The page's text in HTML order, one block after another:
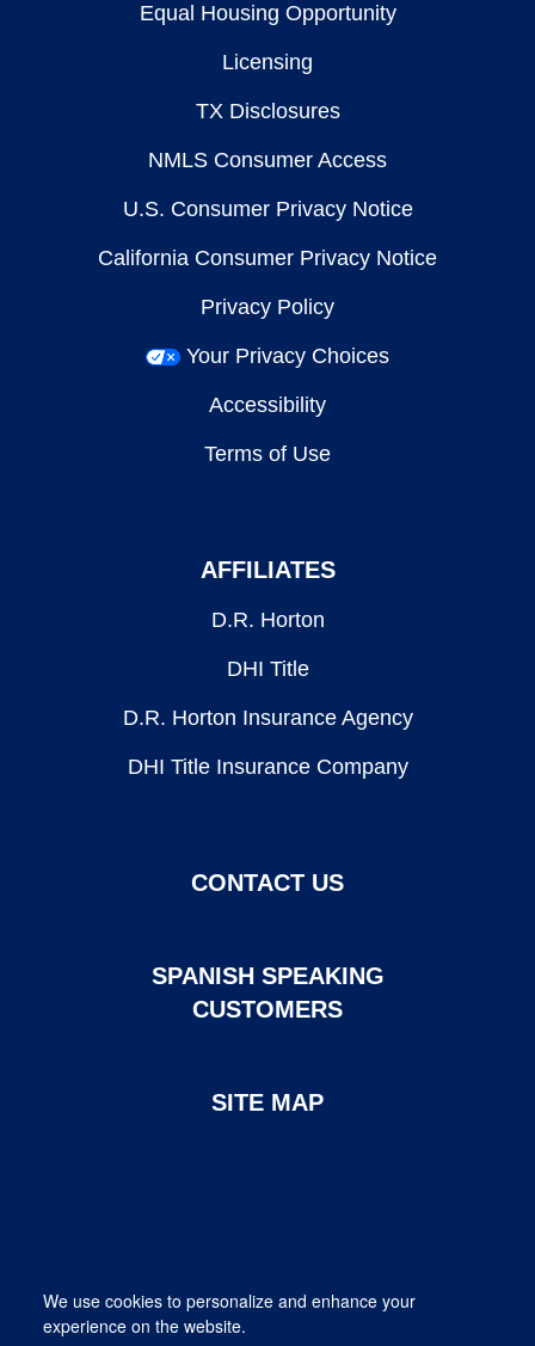
We use cookies to personalize and enhance your
experience on the website.
Equal Housing Opportunity
Licensing
TX Disclosures
NMLS Consumer Access
U.S. Consumer Privacy Notice
California Consumer Privacy Notice
Privacy Policy
Your Privacy Choices
Accessibility
Terms of Use
AFFILIATES
D.R. Horton
DHI Title
D.R. Horton Insurance Agency
DHI Title Insurance Company
CONTACT US
SPANISH SPEAKING
CUSTOMERS
SITE MAP
Mortgage Company, Ltd.
Provided for informational purposes only. This is not a commitment